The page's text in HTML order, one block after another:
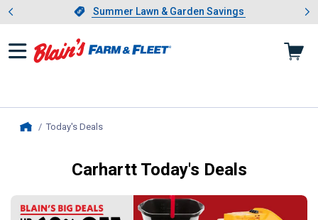
Slide 1 of 4.Summer Lawn & Garden Savings
Summer Lawn & Garden Savings
Showing slide 1 of 4: Summer
Today's Deals, current page
Carhartt Today's Deals
Blain's Big Deals